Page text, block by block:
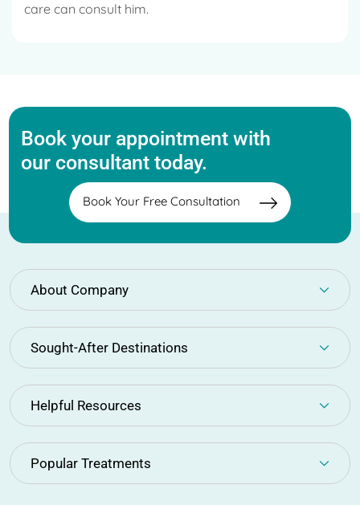
care can consult him.
Book your appointment with
our consultant today.
Book Your Free Consultation
About Company
Sought-After Destinations
Helpful Resources
Popular Treatments